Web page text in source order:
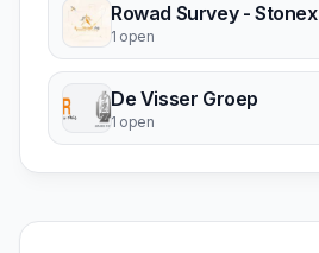
Rowad Survey - Stonex
1 open
De Visser Groep
1 open